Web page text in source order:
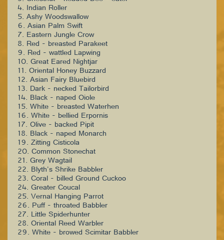
4. Indian Roller
5. Ashy Woodswallow
6. Asian Palm Swift
7. Eastern Jungle Crow
8. Red - breasted Parakeet
9. Red - wattled Lapwing
10. Great Eared Nightjar
11. Oriental Honey Buzzard
12. Asian Fairy Bluebird
13. Dark - necked Tailorbird
14. Black - naped Oiole
15. White - breasted Waterhen
16. White - bellied Erpornis
17. Olive - backed Pipit
18. Black - naped Monarch
19. Zitting Cisticola
20. Common Stonechat
21. Grey Wagtail
22. Blyth's Shrike Babbler
23. Coral - billed Ground Cuckoo
24. Greater Coucal
25. Vernal Hanging Parrot
26. Puff - throated Babbler
27. Little Spiderhunter
28. Oriental Reed Warbler
29. White - browed Scimitar Babbler